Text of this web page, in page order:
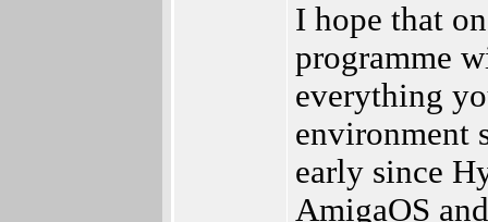
I hope that
programme
everything
environment
early since
AmigaOS